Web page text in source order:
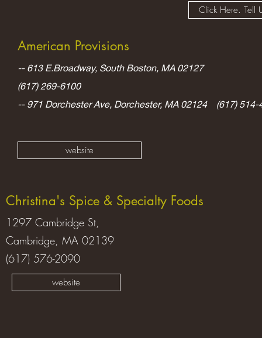
Click Here. Tell
American Provisions
-- 613 E.Broadway, South Boston, MA 02127
(617) 269-6100
-- 971 Dorchester Ave, Dorchester, MA 02124 (617) 514-
website
Christina's Spice & Specialty Foods
website
1297 Cambridge St,
Cambridge, MA 02139
(617) 576-2090